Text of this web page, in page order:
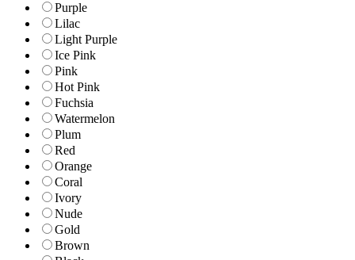
Purple
Lilac
Light Purple
Ice Pink
Pink
Hot Pink
Fuchsia
Watermelon
Plum
Red
Orange
Coral
Ivory
Nude
Gold
Brown